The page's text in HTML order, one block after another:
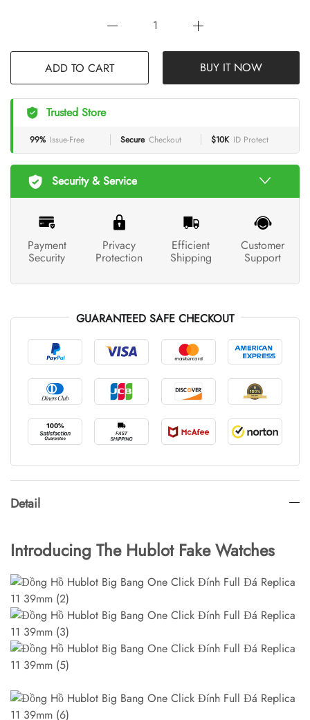
ADD TO CART BUY IT NOW
Trusted Store
99% Issue-Free Secure Checkout $10K ID Protect
Security & Service
Payment
Security
Privacy
Protection
Efficient
Shipping
Customer
Support
GUARANTEED SAFE CHECKOUT
Detail
Introducing The Hublot Fake Watches